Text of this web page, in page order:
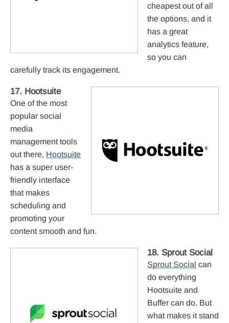
cheapest out of all
the options, and it
has a great
analytics feature,
so you can
carefully track its engagement.
17. Hootsuite
One of the most
popular social
media
management tools
out there, Hootsuite
has a super user-
friendly interface
that makes
scheduling and
promoting your
content smooth and fun.
18. Sprout Social
Sprout Social can
do everything
Hootsuite and
Buffer can do. But
what makes it stand